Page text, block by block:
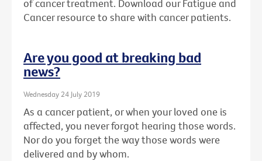
of cancer treatment. Download our Fatigue and
Cancer resource to share with cancer patients.
Are you good at breaking bad
news?
Wednesday 24 July 2019
As a cancer patient, or when your loved one is
affected, you never forgot hearing those words.
Nor do you forget the way those words were
delivered and by whom.